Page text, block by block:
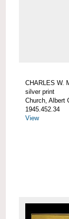
CHARLES W.
silver print
Church, Albert
1945.452.34
View